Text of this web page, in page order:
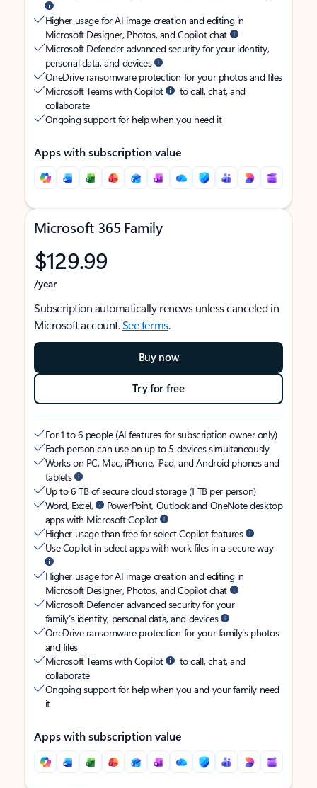
Higher usage for AI image creation and editing in
Microsoft Designer, Photos, and Copilot chat
Microsoft Defender advanced security for your identity,
personal data, and devices
OneDrive ransomware protection for your photos and files
Microsoft Teams with Copilot
to call, chat, and
collaborate
Ongoing support for help when you need it
Apps with subscription value
Microsoft 365 Family
$129.99
/year
Subscription automatically renews unless canceled in
Microsoft account.See terms.
Buy now
Try for free
For 1 to 6 people (AI features for subscription owner only)
Each person can use on up to 5 devices simultaneously
Works on PC, Mac, iPhone, iPad, and Android phones and
tablets
Up to 6 TB of secure cloud storage (1 TB per person)
Word, Excel,
PowerPoint, Outlook and OneNote desktop
apps with Microsoft Copilot
Higher usage than free for select Copilot features
Use Copilot in select apps with work files in a secure way
Higher usage for AI image creation and editing in
Microsoft Designer, Photos, and Copilot chat
Microsoft Defender advanced security for your
family’s identity, personal data, and devices
OneDrive ransomware protection for your family’s photos
and files
Microsoft Teams with Copilot
to call, chat, and
collaborate
Ongoing support for help when you and your family need
it
Apps with subscription value